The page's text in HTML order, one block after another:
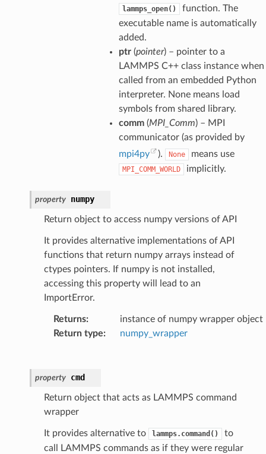
lammps_open()
function. The
executable name is automatically
added.
ptr(pointer) – pointer to a
LAMMPS C++ class instance when
called from an embedded Python
interpreter. None means load
symbols from shared library.
comm(MPI_Comm) – MPI
communicator (as provided by
mpi4py
). None means use
MPI_COMM_WORLD implicitly.
property numpy
Return object to access numpy versions of API
It provides alternative implementations of API
functions that return numpy arrays instead of
ctypes pointers. If numpy is not installed,
accessing this property will lead to an
ImportError.
Returns:
instance of numpy wrapper object
Return type: numpy_wrapper
property cmd
Return object that acts as LAMMPS command
wrapper
It provides alternative to lammps.command()
to
call LAMMPS commands as if they were regular